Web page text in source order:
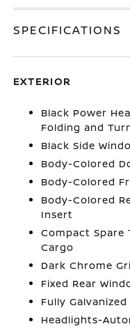
SPECIFICATIONS
EXTERIOR
Black Power
Folding and
Black Side
Body-Colored
Body-Colored
Body-Colored
Insert
Compact Spare
Cargo
Dark Chrome
Fixed Rear
Fully
Headlights-